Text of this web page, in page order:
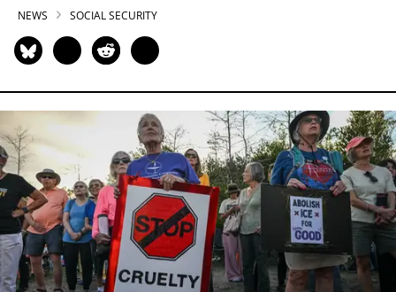
NEWS SOCIAL SECURITY